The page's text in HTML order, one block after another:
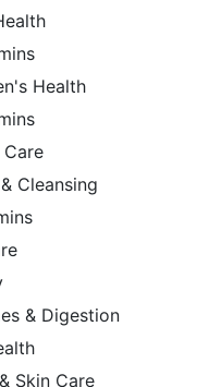
Health
Cleansing
& Digestion
Skin Care